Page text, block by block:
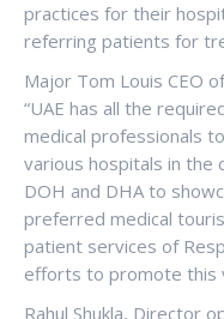
practices for their
referring patients for
Major Tom Louis CEO
“UAE has all the
medical professionals
various hospitals in
DOH and DHA to
preferred medical
patient services of
efforts to promote this
Rahul Shukla, Director